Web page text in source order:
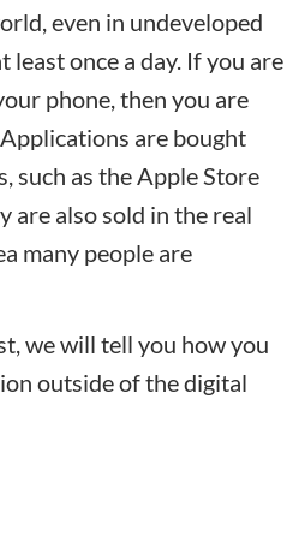
even in undeveloped
least once a day. If you are
phone, then you are
are bought
such as the Apple Store
are also sold in the real
many people are
we will tell you how you
outside of the digital